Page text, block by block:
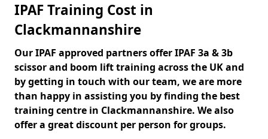
IPAF Training Cost in
Clackmannanshire
Our IPAF approved partners offer IPAF 3a & 3b
scissor and boom lift training across the UK and
by getting in touch with our team, we are more
than happy in assisting you by finding the best
training centre in Clackmannanshire. We also
offer a great discount per person for groups.